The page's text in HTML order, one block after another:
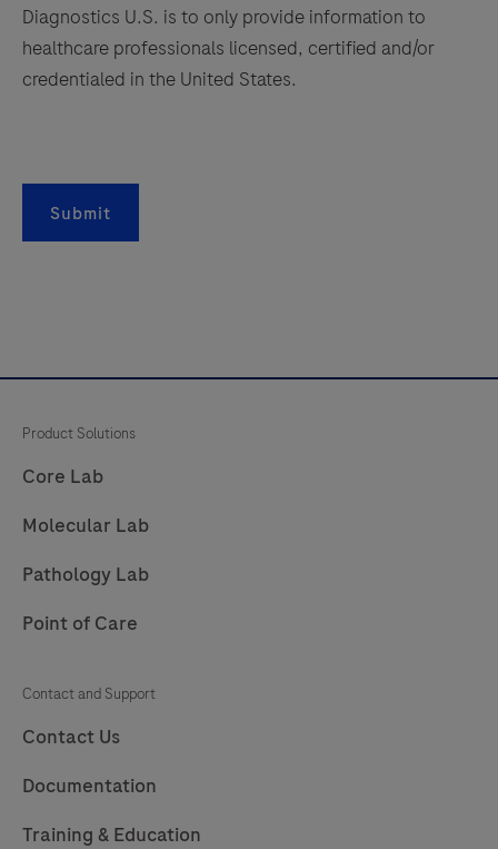
is
intended
for
(IVD)
165
166 167
168
169
170 171
185
197
198 199
200
209
Diagnostics U.S. is to only provide information to
healthcare professionals licensed, certified and/or
credentialed in the United States.
Submit
Product Solutions
Core Lab
Molecular Lab
Pathology Lab
Point of Care
Contact and Support
Contact Us
Documentation
Training & Education